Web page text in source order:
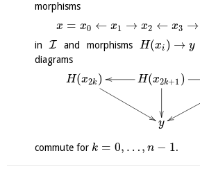
morphisms
x = x0 ← x1 → x2 ← x3 →
inI and morphismsH(xi ) → y
diagrams
H(x2k ) H(x2k+1 )
y
commute for k = 0, …, n − 1.